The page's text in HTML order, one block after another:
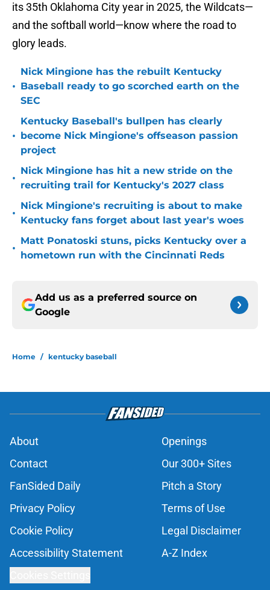
its 35th Oklahoma City year in 2025, the Wildcats—
and the softball world—know where the road to
glory leads.
•
Nick Mingione has the rebuilt Kentucky
Baseball ready to go scorched earth on the
SEC
•
Kentucky Baseball's bullpen has clearly
become Nick Mingione's offseason passion
project
•
Nick Mingione has hit a new stride on the
recruiting trail for Kentucky's 2027 class
•
Nick Mingione's recruiting is about to make
Kentucky fans forget about last year's woes
•
Matt Ponatoski stuns, picks Kentucky over a
hometown run with the Cincinnati Reds
Add us as a preferred source on
Google
Home / kentucky baseball
About
Openings
Contact
Our 300+ Sites
FanSided Daily
Pitch a Story
Privacy Policy
Terms of Use
Cookie Policy
Legal Disclaimer
Accessibility Statement
A-Z Index